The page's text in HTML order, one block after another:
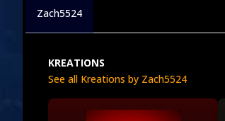
Zach5524
KREATIONS
See all Kreations by Zach5524